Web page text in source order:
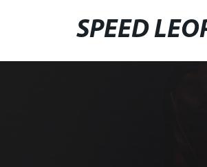
SPEED